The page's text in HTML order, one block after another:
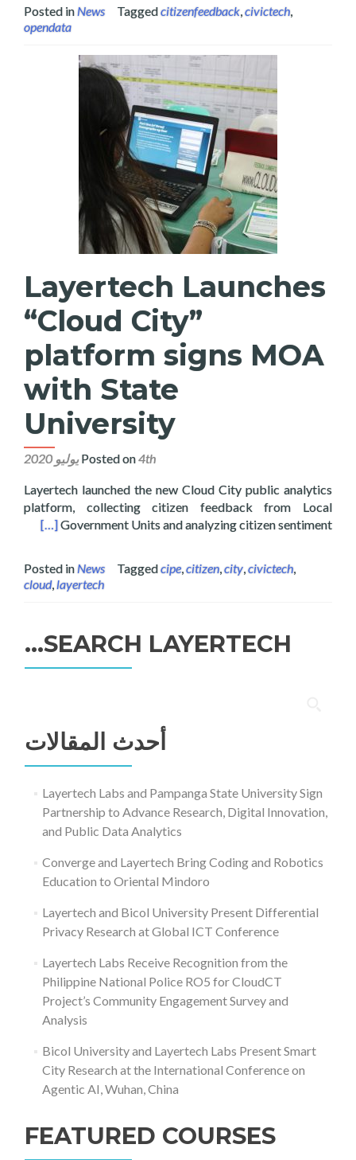
Posted inNews Taggedcitizenfeedback,civictech,
opendata
Layertech Launches
“Cloud City”
platform signs MOA
with State
University
Posted on4th يوليو 2020
Layertech launched the new Cloud City public analytics
platform, collecting citizen feedback from Local
Government Units and analyzing citizen sentiment
University
[…]
Posted inNews Taggedcipe,citizen,city,civictech,
cloud,layertech
SEARCH LAYERTECH…
عن:
أحدث المقالات
Layertech Labs and Pampanga State University Sign
Partnership to Advance Research, Digital Innovation,
and Public Data Analytics
Converge and Layertech Bring Coding and Robotics
Education to Oriental Mindoro
Layertech and Bicol University Present Differential
Privacy Research at Global ICT Conference
Layertech Labs Receive Recognition from the
Philippine National Police RO5 for CloudCT
Project’s Community Engagement Survey and
Analysis
Bicol University and Layertech Labs Present Smart
City Research at the International Conference on
Agentic AI, Wuhan, China
FEATURED COURSES